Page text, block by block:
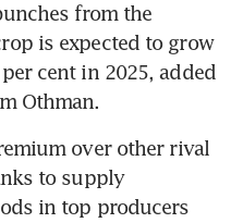
from the
is expected to grow
cent in 2025, added
over other rival
to supply
in top producers